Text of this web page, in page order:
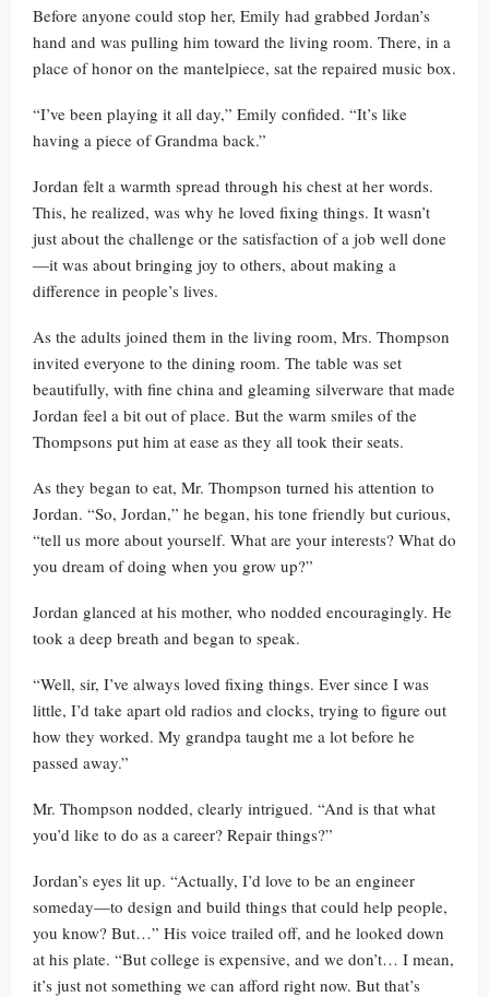
Before anyone could stop her, Emily had grabbed Jordan’s
hand and was pulling him toward the living room. There, in a
place of honor on the mantelpiece, sat the repaired music box.
“I’ve been playing it all day,” Emily confided. “It’s like
having a piece of Grandma back.”
Jordan felt a warmth spread through his chest at her words.
This, he realized, was why he loved fixing things. It wasn’t
just about the challenge or the satisfaction of a job well done
—it was about bringing joy to others, about making a
difference in people’s lives.
As the adults joined them in the living room, Mrs. Thompson
invited everyone to the dining room. The table was set
beautifully, with fine china and gleaming silverware that made
Jordan feel a bit out of place. But the warm smiles of the
Thompsons put him at ease as they all took their seats.
As they began to eat, Mr. Thompson turned his attention to
Jordan. “So, Jordan,” he began, his tone friendly but curious,
“tell us more about yourself. What are your interests? What do
you dream of doing when you grow up?”
Jordan glanced at his mother, who nodded encouragingly. He
took a deep breath and began to speak.
“Well, sir, I’ve always loved fixing things. Ever since I was
little, I’d take apart old radios and clocks, trying to figure out
how they worked. My grandpa taught me a lot before he
passed away.”
Mr. Thompson nodded, clearly intrigued. “And is that what
you’d like to do as a career? Repair things?”
Jordan’s eyes lit up. “Actually, I’d love to be an engineer
someday—to design and build things that could help people,
you know? But…” His voice trailed off, and he looked down
at his plate. “But college is expensive, and we don’t… I mean,
it’s just not something we can afford right now. But that’s